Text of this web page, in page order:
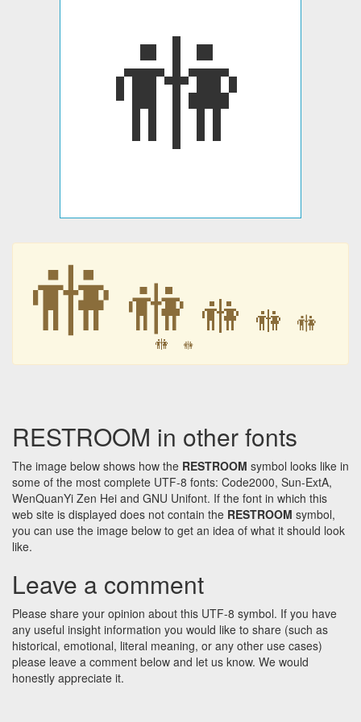
🚻
🚻 🚻 🚻 🚻 🚻
🚻 🚻
RESTROOM in other fonts
The image below shows how the RESTROOM symbol looks like in
some of the most complete UTF-8 fonts: Code2000, Sun-ExtA,
WenQuanYi Zen Hei and GNU Unifont. If the font in which this
web site is displayed does not contain the RESTROOM symbol,
you can use the image below to get an idea of what it should look
like.
Leave a comment
Please share your opinion about this UTF-8 symbol. If you have
any useful insight information you would like to share (such as
historical, emotional, literal meaning, or any other use cases)
please leave a comment below and let us know. We would
honestly appreciate it.